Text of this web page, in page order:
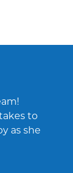
to
as she